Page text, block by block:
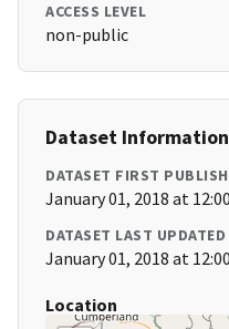
ACCESS LEVEL
non-public
Dataset Information
DATASET FIRST
January 01, 2018 at
DATASET LAST UPDATED
January 01, 2018 at
Location